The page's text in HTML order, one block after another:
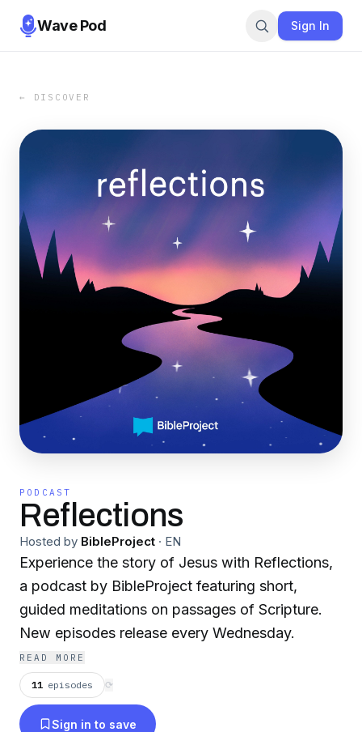
Wave Pod Sign In
← DISCOVER
PODCAST
Reflections
Hosted by BibleProject · EN
Experience the story of Jesus with Reflections,
a podcast by BibleProject featuring short,
guided meditations on passages of Scripture.
New episodes release every Wednesday.
READ MORE
11 episodes ⟳
Sign in to save